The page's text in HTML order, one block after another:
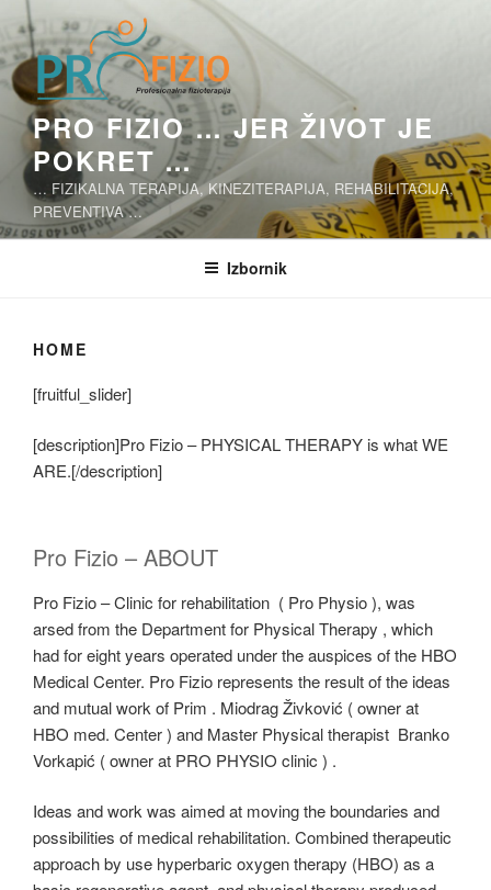
Skoči
na
sadržaj
PRO FIZIO … JER ŽIVOT JE
POKRET …
… FIZIKALNA TERAPIJA, KINEZITERAPIJA, REHABILITACIJA,
PREVENTIVA …
Izbornik
HOME
[fruitful_slider]
[description]Pro Fizio – PHYSICAL THERAPY is what WE
ARE.[/description]
Pro Fizio – ABOUT
Pro Fizio – Clinic for rehabilitation ( Pro Physio ), was
arsed from the Department for Physical Therapy , which
had for eight years operated under the auspices of the HBO
Medical Center. Pro Fizio represents the result of the ideas
and mutual work of Prim . Miodrag Živković ( owner at
HBO med. Center ) and Master Physical therapist Branko
Vorkapić ( owner at PRO PHYSIO clinic ) .
Ideas and work was aimed at moving the boundaries and
possibilities of medical rehabilitation. Combined therapeutic
approach by use hyperbaric oxygen therapy (HBO) as a